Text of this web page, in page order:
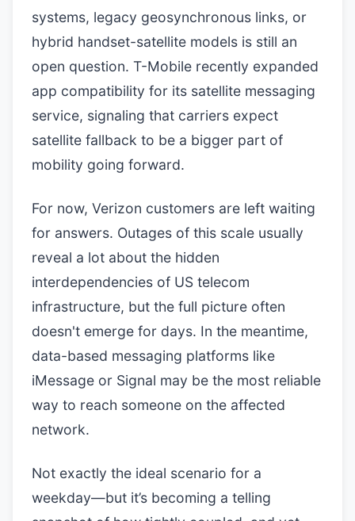
systems, legacy geosynchronous links, or
hybrid handset-satellite models is still an
open question. T-Mobile recently expanded
app compatibility for its satellite messaging
service, signaling that carriers expect
satellite fallback to be a bigger part of
mobility going forward.
For now, Verizon customers are left waiting
for answers. Outages of this scale usually
reveal a lot about the hidden
interdependencies of US telecom
infrastructure, but the full picture often
doesn't emerge for days. In the meantime,
data-based messaging platforms like
iMessage or Signal may be the most reliable
way to reach someone on the affected
network.
Not exactly the ideal scenario for a
weekday—but it’s becoming a telling